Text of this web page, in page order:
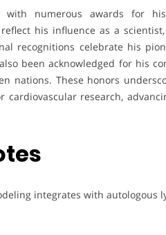
numerous awards for
his influence as a
recognitions celebrate his
been acknowledged for his
nations. These honors
cardiovascular research,
integrates with autologous